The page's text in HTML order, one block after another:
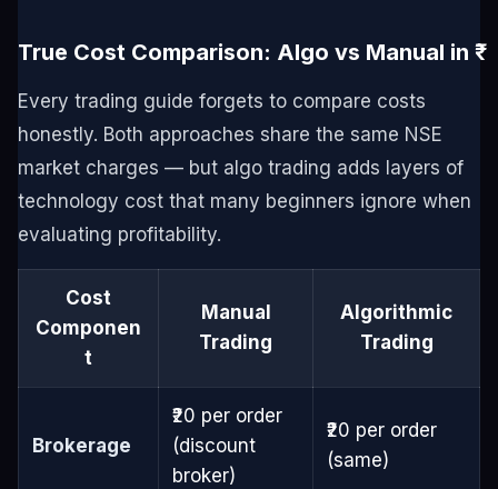
True Cost Comparison: Algo vs Manual in ₹
Every trading guide forgets to compare costs
honestly. Both approaches share the same NSE
market charges — but algo trading adds layers of
technology cost that many beginners ignore when
evaluating profitability.
Cost
Componen
t
Manual
Trading
Algorithmic
Trading
Brokerage
₹20 per order
(discount
broker)
₹20 per order
(same)